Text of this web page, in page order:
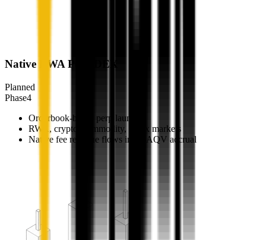
Native RWA Perp DEX
Planned
Phase4
Orderbook-based perp launch
RWA, crypto, commodity, index markets
Native fee revenue flows into $AQV accrual